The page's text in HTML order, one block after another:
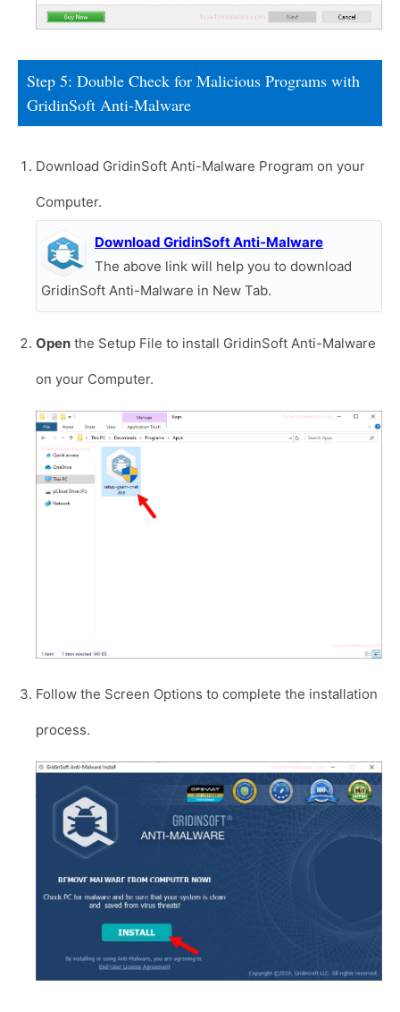
Step 5: Double Check for Malicious Programs with
GridinSoft Anti-Malware
Download GridinSoft Anti-Malware Program on your
Computer.
Download GridinSoft Anti-Malware
The above link will help you to download
GridinSoft Anti-Malware in New Tab.
Open the Setup File to install GridinSoft Anti-Malware
on your Computer.
Follow the Screen Options to complete the installation
process.